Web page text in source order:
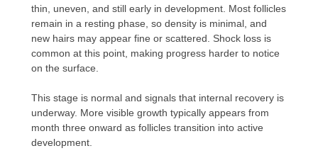
thin, uneven, and still early in development. Most follicles
remain in a resting phase, so density is minimal, and
new hairs may appear fine or scattered. Shock loss is
common at this point, making progress harder to notice
on the surface.
This stage is normal and signals that internal recovery is
underway. More visible growth typically appears from
month three onward as follicles transition into active
development.